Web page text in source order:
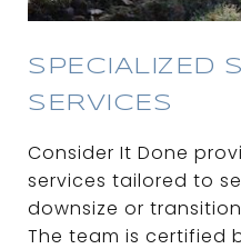
SPECIALIZED
SERVICES
Consider It Done
services tailored to
downsize or
The team is certified